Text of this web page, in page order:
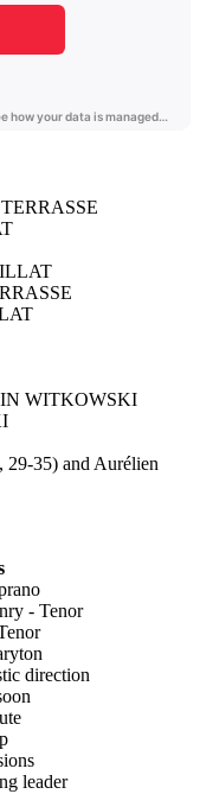
WITKOWSKI
29-35) and Aurélien
- Tenor
direction
leader